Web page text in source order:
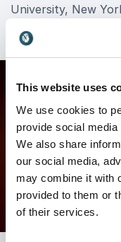
This website uses
We use cookies to
provide social
We also share
our social media,
may combine it with
provided to them or
of their services.
University, New